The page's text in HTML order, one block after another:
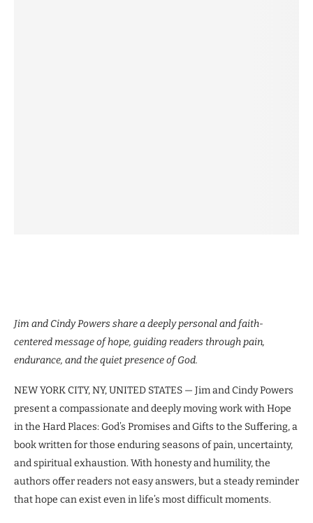
Jim and Cindy Powers share a deeply personal and faith-
centered message of hope, guiding readers through pain,
endurance, and the quiet presence of God.
NEW YORK CITY, NY, UNITED STATES — Jim and Cindy Powers
present a compassionate and deeply moving work with Hope
in the Hard Places: God’s Promises and Gifts to the Suffering, a
book written for those enduring seasons of pain, uncertainty,
and spiritual exhaustion. With honesty and humility, the
authors offer readers not easy answers, but a steady reminder
that hope can exist even in life’s most difficult moments.